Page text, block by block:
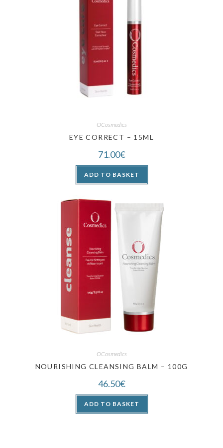
OCosmedics
EYE CORRECT – 15ML
71.00€
ADD TO BASKET
OCosmedics
NOURISHING CLEANSING BALM – 100G
46.50€
ADD TO BASKET